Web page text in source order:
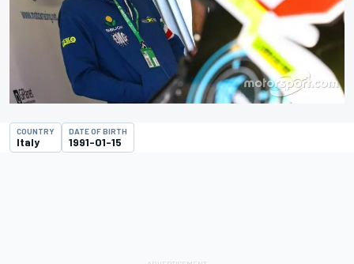
COUNTRY
Italy
DATE OF BIRTH
1991-01-15